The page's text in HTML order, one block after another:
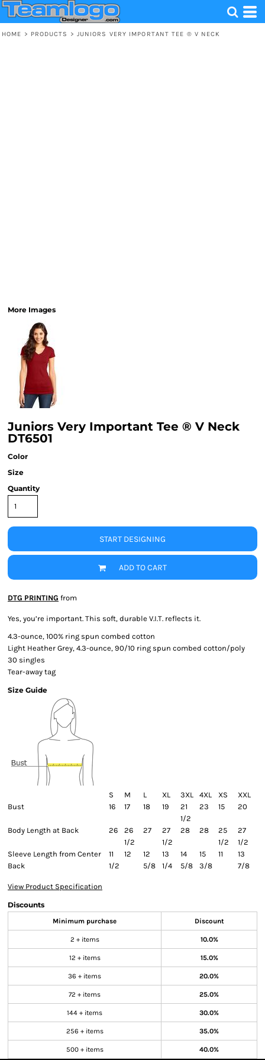
HOME > PRODUCTS > JUNIORS VERY IMPORTANT TEE ® V NECK
More Images
Juniors Very Important Tee ® V Neck
DT6501
Color
Size
Quantity
START DESIGNING
ADD TO CART
DTG PRINTING from
Yes, you’re important. This soft, durable V.I.T. reflects it.
4.3-ounce, 100% ring spun combed cotton
Light Heather Grey, 4.3-ounce, 90/10 ring spun combed cotton/poly
30 singles
Tear-away tag
Size Guide
S M L XL 3XL 4XL XS
XXL
Bust
16 17 18 19
21
1/2
23 15 20
Body Length at Back 26
26
1/2
27
27
1/2
28 28
25
1/2
27
1/2
Sleeve Length from Center
Back
11
1/2
12
12
5/8
13
1/4
14
5/8
15
3/8
11
13
7/8
View Product Specification
Discounts
Minimum purchase Discount
2 + items 10.0%
12 + items 15.0%
36 + items 20.0%
72 + items 25.0%
144 + items 30.0%
256 + items 35.0%
500 + items 40.0%